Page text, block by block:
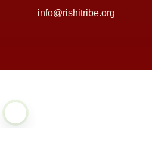
info@rishitribe.org